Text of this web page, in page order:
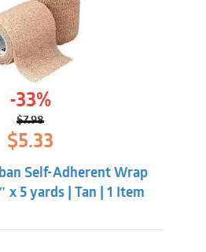
-33%
$7.98
Original
price
was:
$7.98.
$5.33Current
price
is:
$5.33.
Self-Adherent Wrap
x 5 yards | Tan | 1 Item